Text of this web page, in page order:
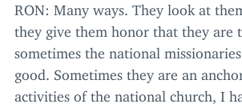
RON: Many ways. They look at
they give them honor that they are
sometimes the national
good. Sometimes they are an
activities of the national church, I